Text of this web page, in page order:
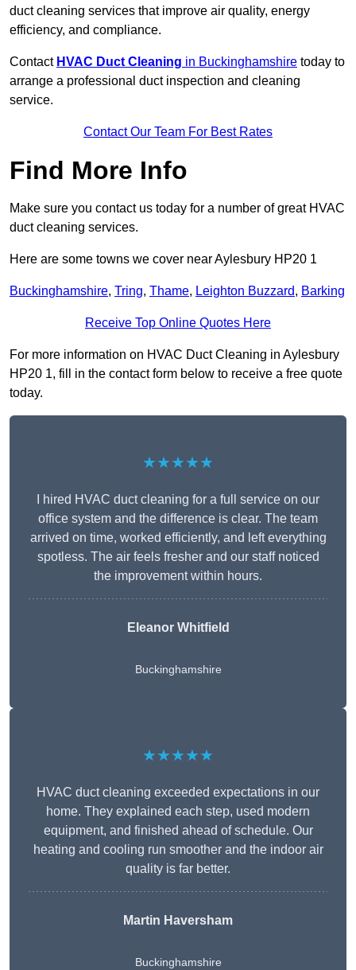
duct cleaning services that improve air quality, energy
efficiency, and compliance.
Contact HVAC Duct Cleaning in Buckinghamshire today to
arrange a professional duct inspection and cleaning
service.
Contact Our Team For Best Rates
Find More Info
Make sure you contact us today for a number of great HVAC
duct cleaning services.
Here are some towns we cover near Aylesbury HP20 1
Buckinghamshire, Tring, Thame, Leighton Buzzard, Barking
Receive Top Online Quotes Here
For more information on HVAC Duct Cleaning in Aylesbury
HP20 1, fill in the contact form below to receive a free quote
today.
★★★★★
I hired HVAC duct cleaning for a full service on our
office system and the difference is clear. The team
arrived on time, worked efficiently, and left everything
spotless. The air feels fresher and our staff noticed
the improvement within hours.
Eleanor Whitfield
Buckinghamshire
★★★★★
HVAC duct cleaning exceeded expectations in our
home. They explained each step, used modern
equipment, and finished ahead of schedule. Our
heating and cooling run smoother and the indoor air
quality is far better.
Martin Haversham
Buckinghamshire